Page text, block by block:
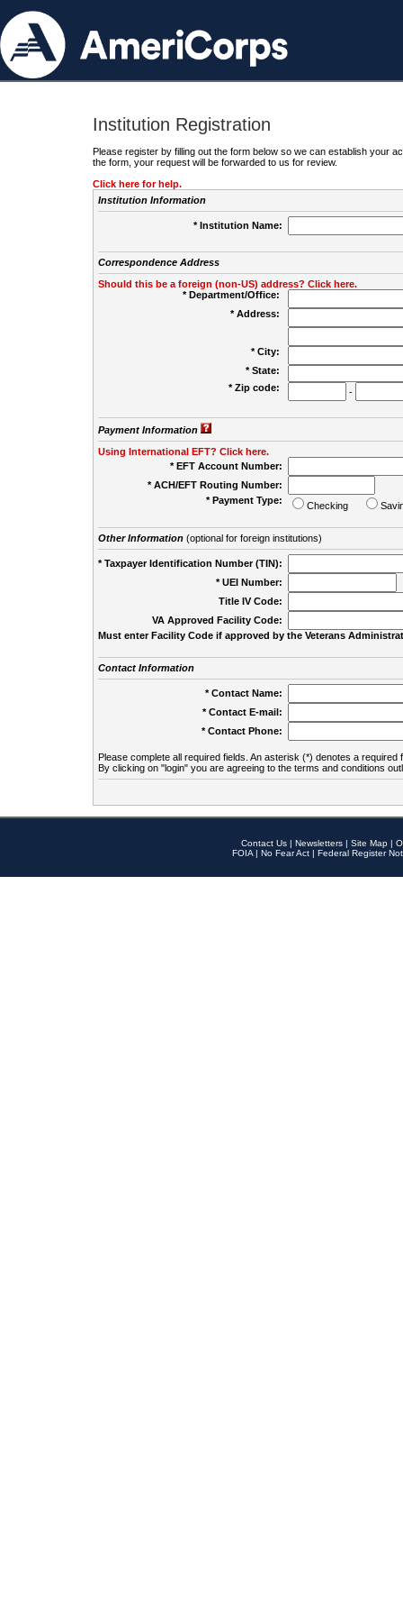
Institution Registration
Please register by filling out the form below so we can establish your
the form, your request will be forwarded to us for review.
Click here for help.
Institution Information
* Institution Name:
Correspondence Address
Should this be a foreign (non-US) address? Click here.
* Department/Office:
* Address:
* City:
* State:
* Zip code:
-
Payment Information
Using International EFT? Click here.
* EFT Account Number:
* ACH/EFT Routing Number:
* Payment Type:
Checking
Other Information(optional for foreign institutions)
* Taxpayer Identification Number (TIN):
* UEI Number:
Title IV Code:
VA Approved Facility Code:
Must enter Facility Code if approved by the Veterans
Contact Information
* Contact Name:
* Contact E-mail:
* Contact Phone:
Please complete all required fields. An asterisk (*) denotes a required
By clicking on "login" you are agreeing to the terms and conditions
Contact Us | Newsletters | Site Map |
FOIA | No Fear Act | Federal Register